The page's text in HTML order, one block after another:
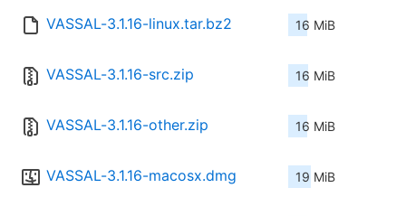
VASSAL-3.1.16-linux.tar.bz2 16 MiB
VASSAL-3.1.16-src.zip 16 MiB
VASSAL-3.1.16-other.zip 16 MiB
VASSAL-3.1.16-macosx.dmg 19 MiB